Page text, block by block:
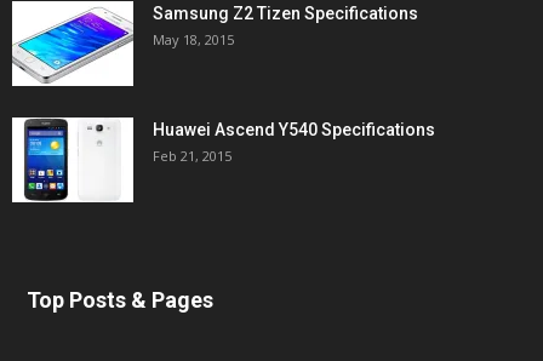
Samsung Z2 Tizen Specifications
May 18, 2015
Huawei Ascend Y540 Specifications
Feb 21, 2015
Top Posts & Pages